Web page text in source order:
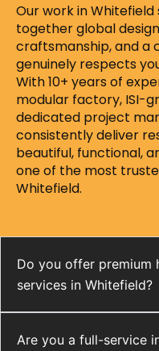
Our work in
together global
craftsmanship, and
genuinely respects
With 10+ years of
modular factory, ISI-
dedicated project
consistently deliver
beautiful, functional,
one of the most
Whitefield.
Do you offer premium
services in Whitefield?
Are you a full-service